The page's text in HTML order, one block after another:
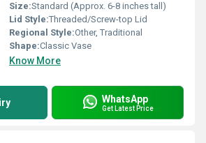
Size:Standard (Approx. 6-8 inches tall)
Lid Style:Threaded/Screw-top Lid
Regional Style:Other, Traditional
Shape:Classic Vase
Know More
WhatsApp
Get Latest Price